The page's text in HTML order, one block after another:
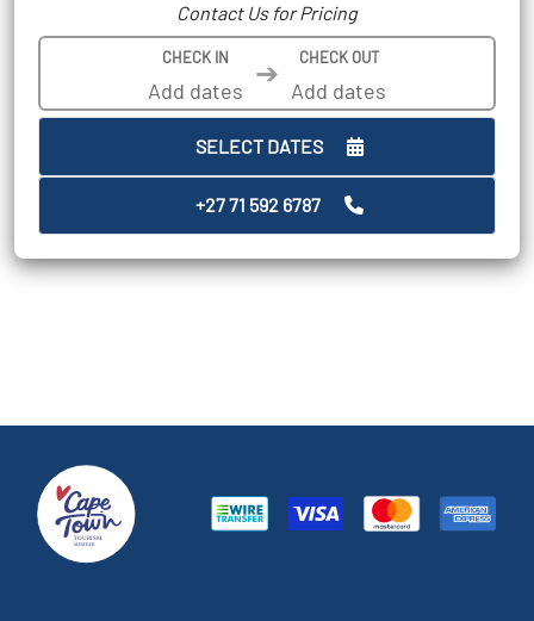
Contact Us for Pricing
CHECK IN ➔ CHECK OUT
SELECT DATES
+27 71 592 6787